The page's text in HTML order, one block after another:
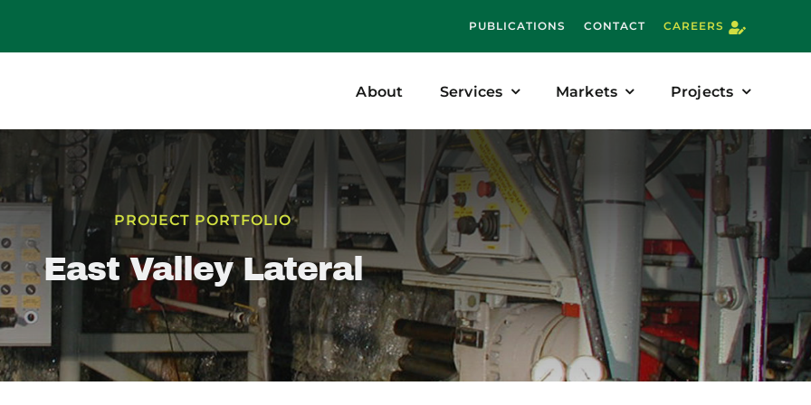
PUBLICATIONS CONTACT CAREERS
About Services Markets Projects
PROJECT PORTFOLIO
East Valley Lateral